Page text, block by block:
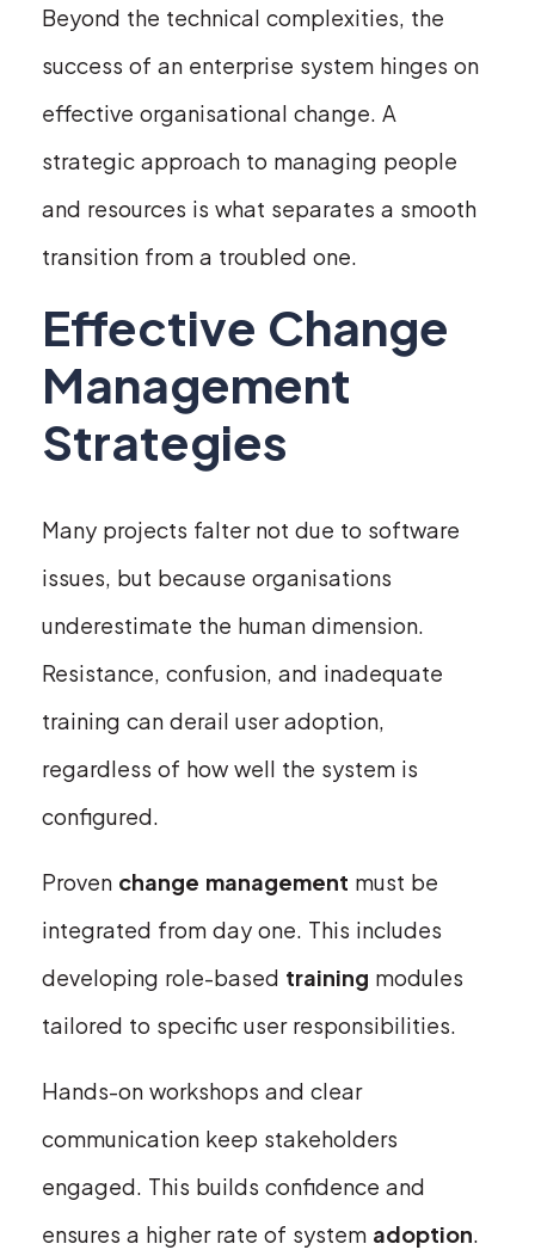
Beyond the technical complexities, the
success of an enterprise system hinges on
effective organisational change. A
strategic approach to managing people
and resources is what separates a smooth
transition from a troubled one.
Effective Change
Management
Strategies
Many projects falter not due to software
issues, but because organisations
underestimate the human dimension.
Resistance, confusion, and inadequate
training can derail user adoption,
regardless of how well the system is
configured.
Proven change management must be
integrated from day one. This includes
developing role-based training modules
tailored to specific user responsibilities.
Hands-on workshops and clear
communication keep stakeholders
engaged. This builds confidence and
ensures a higher rate of system adoption.